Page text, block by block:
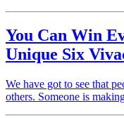
You Can Win
Unique Six
We have got to see that
others. Someone is